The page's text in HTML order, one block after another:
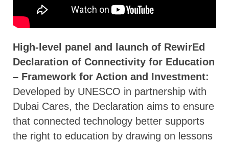
High-level panel and launch of RewirEd
Declaration of Connectivity for Education
– Framework for Action and Investment:
Developed by UNESCO in partnership with
Dubai Cares, the Declaration aims to ensure
that connected technology better supports
the right to education by drawing on lessons